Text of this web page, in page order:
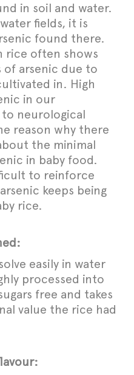
in soil and water.
fields, it is
found there.
rice often shows
arsenic due to
in. High
in our
neurological
reason why there
the minimal
in baby food.
to reinforce
keeps being
rice.
easily in water
processed into
free and takes
value the rice had